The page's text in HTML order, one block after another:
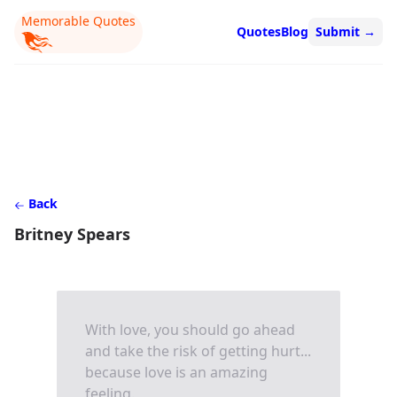
Memorable Quotes
QuotesBlog Submit →
Back
Britney Spears
With love, you should go ahead
and take the risk of getting hurt...
because love is an amazing